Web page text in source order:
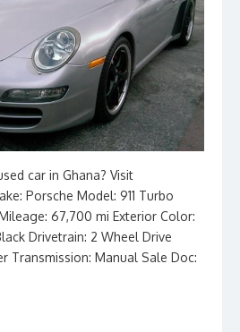
car in Ghana? Visit
Porsche Model: 911 Turbo
67,700 mi Exterior Color:
Drivetrain: 2 Wheel Drive
Transmission: Manual Sale Doc: